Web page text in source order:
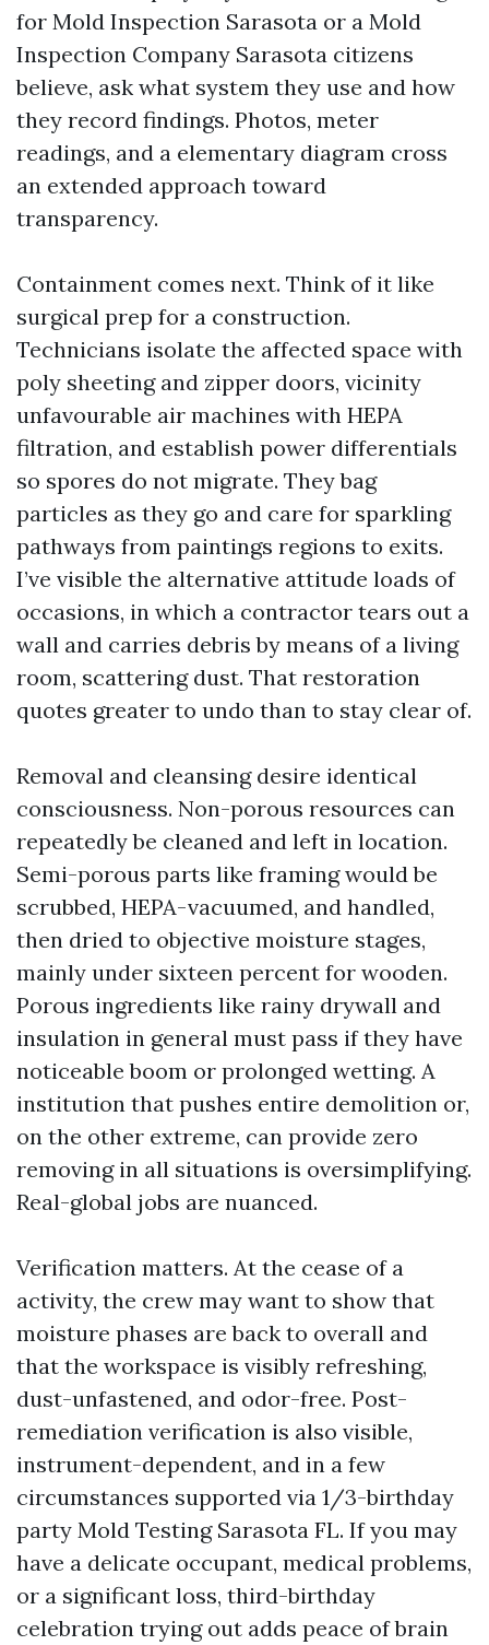
for Mold Inspection Sarasota or a Mold
Inspection Company Sarasota citizens
believe, ask what system they use and how
they record findings. Photos, meter
readings, and a elementary diagram cross
an extended approach toward
transparency.
Containment comes next. Think of it like
surgical prep for a construction.
Technicians isolate the affected space with
poly sheeting and zipper doors, vicinity
unfavourable air machines with HEPA
filtration, and establish power differentials
so spores do not migrate. They bag
particles as they go and care for sparkling
pathways from paintings regions to exits.
I’ve visible the alternative attitude loads of
occasions, in which a contractor tears out a
wall and carries debris by means of a living
room, scattering dust. That restoration
quotes greater to undo than to stay clear of.
Removal and cleansing desire identical
consciousness. Non-porous resources can
repeatedly be cleaned and left in location.
Semi-porous parts like framing would be
scrubbed, HEPA-vacuumed, and handled,
then dried to objective moisture stages,
mainly under sixteen percent for wooden.
Porous ingredients like rainy drywall and
insulation in general must pass if they have
noticeable boom or prolonged wetting. A
institution that pushes entire demolition or,
on the other extreme, can provide zero
removing in all situations is oversimplifying.
Real-global jobs are nuanced.
Verification matters. At the cease of a
activity, the crew may want to show that
moisture phases are back to overall and
that the workspace is visibly refreshing,
dust-unfastened, and odor-free. Post-
remediation verification is also visible,
instrument-dependent, and in a few
circumstances supported via 1/3-birthday
party Mold Testing Sarasota FL. If you may
have a delicate occupant, medical problems,
or a significant loss, third-birthday
celebration trying out adds peace of brain